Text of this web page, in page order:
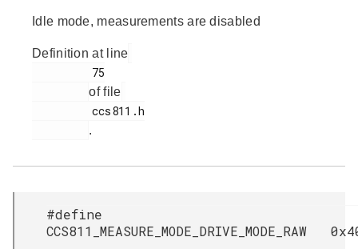
Idle mode, measurements are disabled
Definition at line
of file
.
#define
CCS811_MEASURE_MODE_DRIVE_MODE_RAW